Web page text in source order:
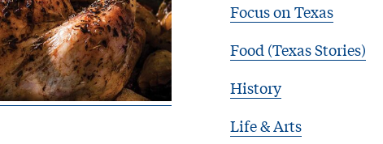
Focus on Texas
Food (Texas Stories)
History
Life & Arts